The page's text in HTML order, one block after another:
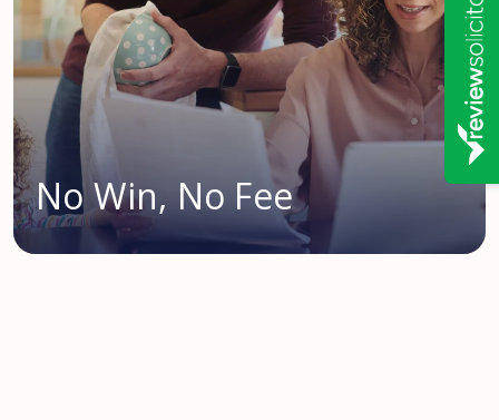
No Win, No Fee